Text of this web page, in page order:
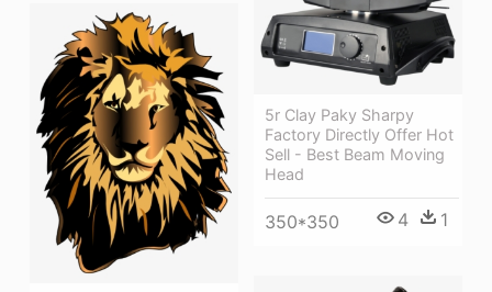
5r Clay Paky Sharpy
Factory Directly Offer Hot
Sell - Best Beam Moving
Head
350*350 4 1